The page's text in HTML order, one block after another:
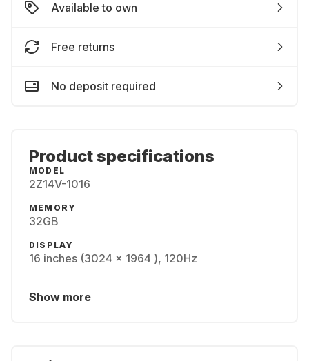
Available to own
Free returns
No deposit required
Product specifications
MODEL
2Z14V-1016
MEMORY
32GB
DISPLAY
16 inches (3024 x 1964 ), 120Hz
Show more